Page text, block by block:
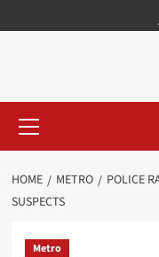
HOME METRO
POLICE
SUSPECTS
Metro